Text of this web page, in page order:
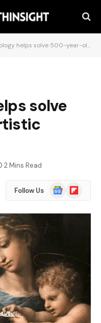
helps solve 500-year-old artistic mystery
solve
2 Mins Read
Follow Us
Google
News
Flipboard